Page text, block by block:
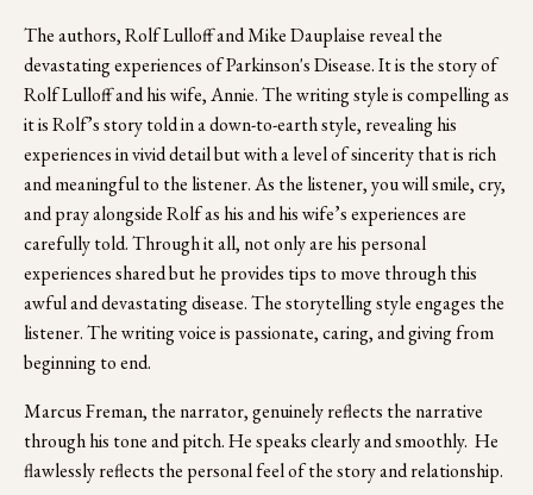
The authors, Rolf Lulloff and Mike Dauplaise reveal the
devastating experiences of Parkinson's Disease. It is the story of
Rolf Lulloff and his wife, Annie. The writing style is compelling as
it is Rolf’s story told in a down-to-earth style, revealing his
experiences in vivid detail but with a level of sincerity that is rich
and meaningful to the listener. As the listener, you will smile, cry,
and pray alongside Rolf as his and his wife’s experiences are
carefully told. Through it all, not only are his personal
experiences shared but he provides tips to move through this
awful and devastating disease. The storytelling style engages the
listener. The writing voice is passionate, caring, and giving from
beginning to end.
Marcus Freman, the narrator, genuinely reflects the narrative
through his tone and pitch. He speaks clearly and smoothly.  He
flawlessly reflects the personal feel of the story and relationship.